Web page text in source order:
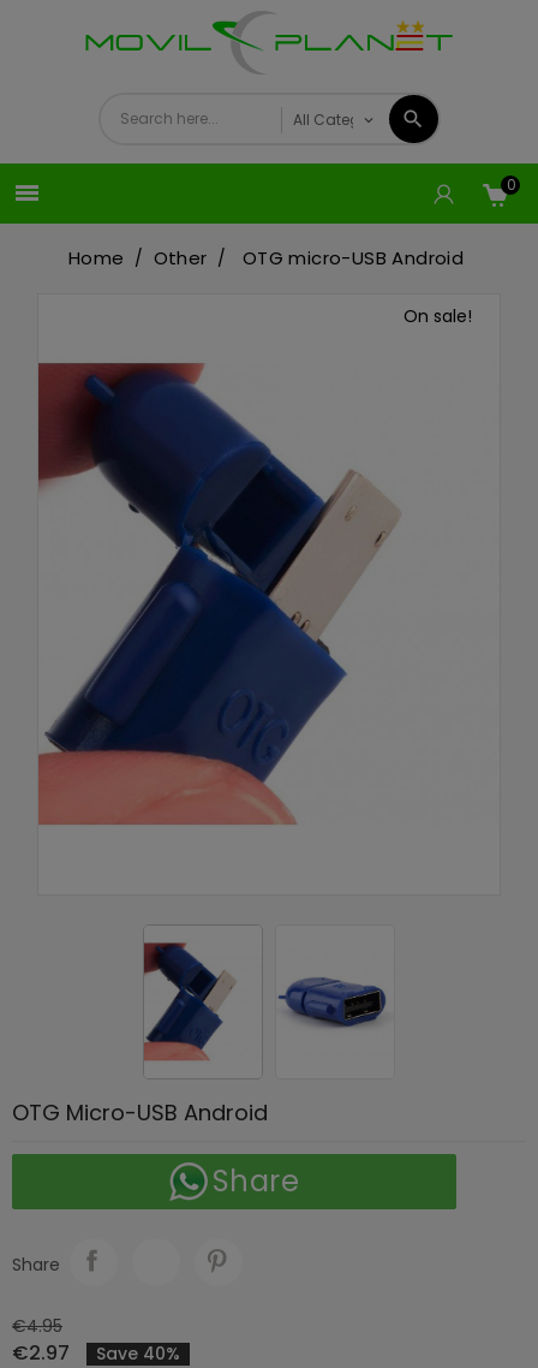
 0
Home Other OTG micro-USB Android
On sale!
OTG Micro-USB Android
Share
Share
€4.95
€2.97
Save 40%